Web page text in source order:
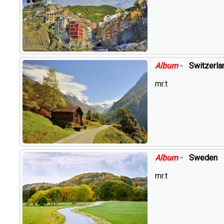
Album-
mr.t
Album-
Sweden
mr.t